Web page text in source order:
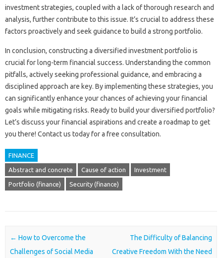
investment‍ strategies, coupled‍ with‍ a‌ lack‌ of‌ thorough‌ research‌ and
analysis, further‌ contribute to this‍ issue. It’s crucial‍ to address‌ these
factors proactively‍ and seek guidance‍ to build‍ a‌ strong portfolio.
In‌ conclusion, constructing a diversified‌ investment‍ portfolio‍ is‌
crucial‍ for long-term‌ financial success. Understanding the‍ common‍
pitfalls, actively seeking‍ professional‌ guidance, and embracing‌ a
disciplined approach‌ are key. By implementing‌ these‍ strategies, you‌
can‌ significantly enhance‌ your‍ chances‌ of achieving‍ your financial
goals while‍ mitigating‍ risks. Ready‍ to‌ build‌ your diversified portfolio?
Let’s discuss‍ your financial aspirations‍ and create a roadmap‌ to get‍
you‌ there! Contact‍ us today‌ for‌ a free consultation.
FINANCE
Abstract and concrete Cause of action Investment
Portfolio (finance) Security (finance)
Post navigation
← How to Overcome the
Challenges of Social Media
The Difficulty of Balancing
Creative Freedom With the Need